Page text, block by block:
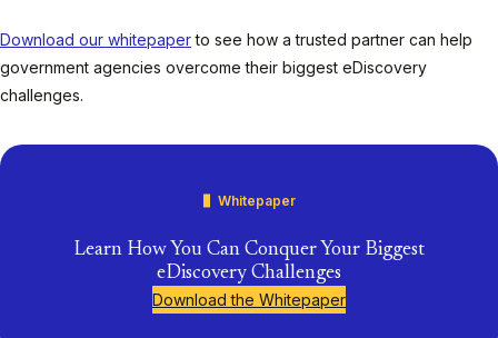
Download our whitepaper to see how a trusted partner can help
government agencies overcome their biggest eDiscovery
challenges.
Whitepaper
Learn How You Can Conquer Your Biggest
eDiscovery Challenges
Download the Whitepaper